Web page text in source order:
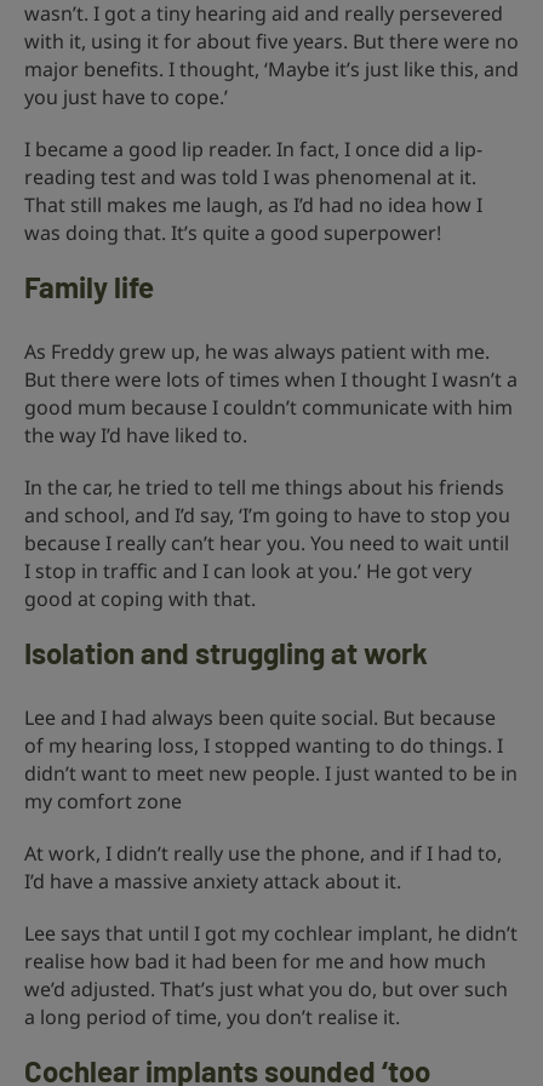
wasn’t. I got a tiny hearing aid and really persevered
with it, using it for about five years. But there were no
major benefits. I thought, ‘Maybe it’s just like this, and
you just have to cope.’
I became a good lip reader. In fact, I once did a lip-
reading test and was told I was phenomenal at it.
That still makes me laugh, as I’d had no idea how I
was doing that. It’s quite a good superpower!
Family life
As Freddy grew up, he was always patient with me.
But there were lots of times when I thought I wasn’t a
good mum because I couldn’t communicate with him
the way I’d have liked to.
In the car, he tried to tell me things about his friends
and school, and I’d say, ‘I’m going to have to stop you
because I really can’t hear you. You need to wait until
I stop in traffic and I can look at you.’ He got very
good at coping with that.
Isolation and struggling at work
Lee and I had always been quite social. But because
of my hearing loss, I stopped wanting to do things. I
didn’t want to meet new people. I just wanted to be in
my comfort zone
At work, I didn’t really use the phone, and if I had to,
I’d have a massive anxiety attack about it.
Lee says that until I got my cochlear implant, he didn’t
realise how bad it had been for me and how much
we’d adjusted. That’s just what you do, but over such
a long period of time, you don’t realise it.
Cochlear implants sounded ‘too